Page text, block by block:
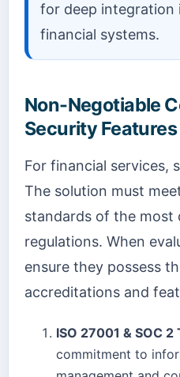
for deep integration
financial systems.
Non-Negotiable
Security Features
For financial services,
The solution must
standards of the most
regulations. When
ensure they possess
accreditations and
ISO 27001 & SOC 2
commitment to